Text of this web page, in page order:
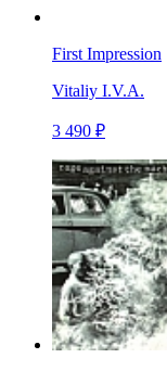
First Impression
Vitaliy I.V.A.
3 490 ₽